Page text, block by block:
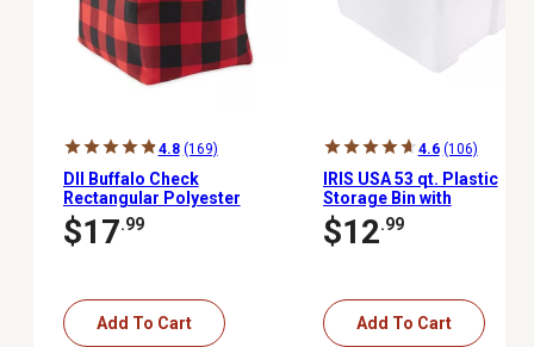
4.8 (169)
DII Buffalo Check
Rectangular Polyester
Bin, 16 in. x 10 in. x 12 in.
$17.99
Add To Cart
4.6 (106)
IRIS USA 53 qt. Plastic
Storage Bin with
Latching Buckles,
Natural
$12.99
Add To Cart